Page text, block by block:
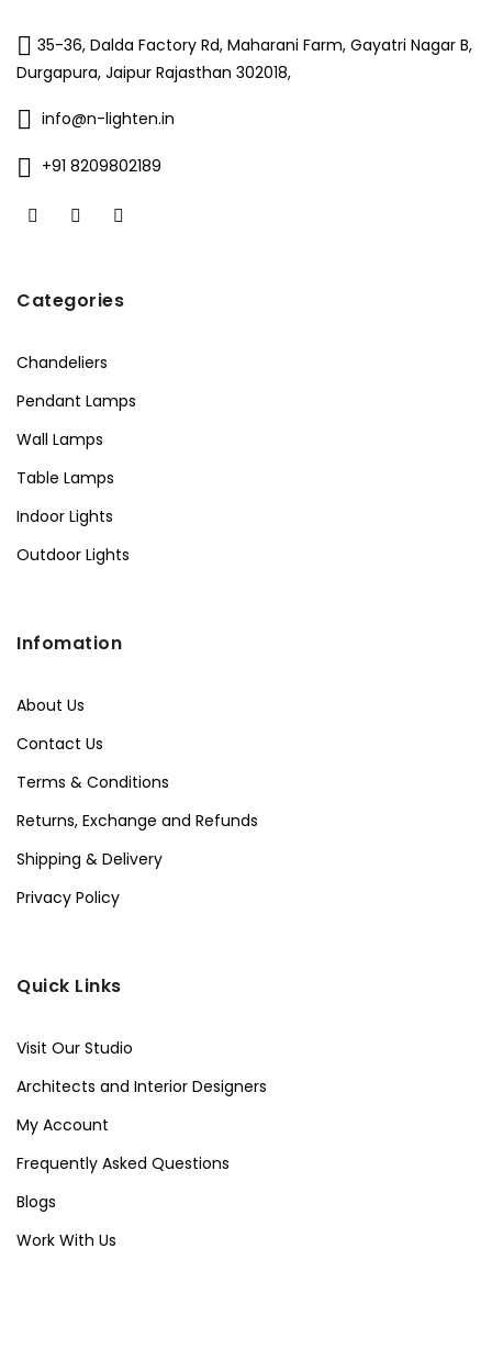
35-36, Dalda Factory Rd, Maharani Farm, Gayatri Nagar B,
Durgapura, Jaipur Rajasthan 302018,
info@n-lighten.in
+91 8209802189
Categories
Chandeliers
Pendant Lamps
Wall Lamps
Table Lamps
Indoor Lights
Outdoor Lights
Infomation
About Us
Contact Us
Terms & Conditions
Returns, Exchange and Refunds
Shipping & Delivery
Privacy Policy
Quick Links
Visit Our Studio
Architects and Interior Designers
My Account
Frequently Asked Questions
Blogs
Work With Us